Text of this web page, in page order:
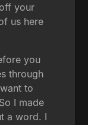
your
us here
you
through
to
I made
a word. I